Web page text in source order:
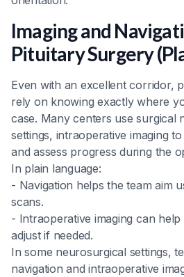
Imaging and
Pituitary Surgery
Even with an excellent corridor,
rely on knowing exactly where
case. Many centers use surgical
settings, intraoperative imaging
and assess progress during the
In plain language:
- Navigation helps the team aim
scans.
- Intraoperative imaging can
adjust if needed.
In some neurosurgical settings,
navigation and intraoperative